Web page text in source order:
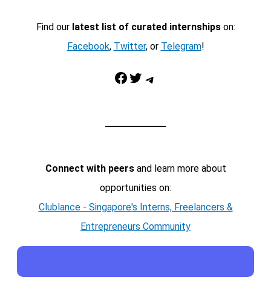
Find our latest list of curated internshipson:
Facebook, Twitter, or Telegram!
Facebook Twitter Telegram
Connect with peersand learn more about
opportunities on:
Clublance - Singapore's Interns, Freelancers &
Entrepreneurs Community